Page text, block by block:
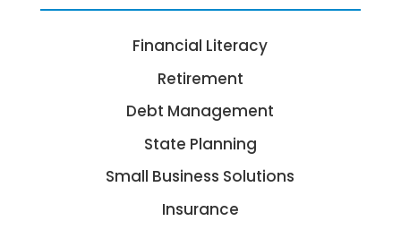
Financial Literacy
Retirement
Debt Management
State Planning
Small Business Solutions
Insurance